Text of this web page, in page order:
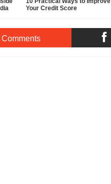
Your Credit Score